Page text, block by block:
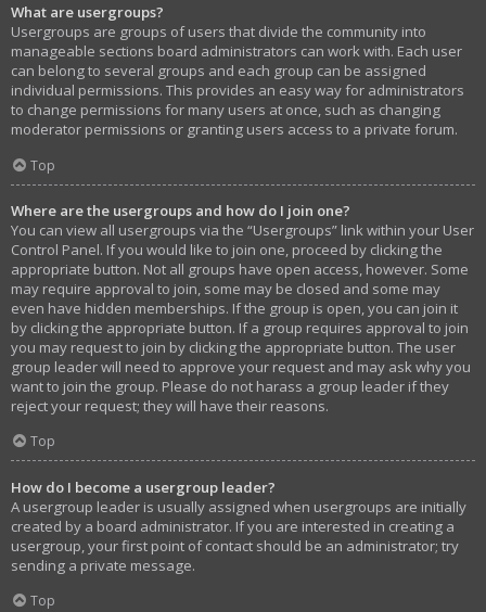
What are usergroups?
Usergroups are groups of users that divide the community into
manageable sections board administrators can work with. Each user
can belong to several groups and each group can be assigned
individual permissions. This provides an easy way for administrators
to change permissions for many users at once, such as changing
moderator permissions or granting users access to a private forum.
Top
Where are the usergroups and how do I join one?
You can view all usergroups via the “Usergroups” link within your User
Control Panel. If you would like to join one, proceed by clicking the
appropriate button. Not all groups have open access, however. Some
may require approval to join, some may be closed and some may
even have hidden memberships. If the group is open, you can join it
by clicking the appropriate button. If a group requires approval to join
you may request to join by clicking the appropriate button. The user
group leader will need to approve your request and may ask why you
want to join the group. Please do not harass a group leader if they
reject your request; they will have their reasons.
Top
How do I become a usergroup leader?
A usergroup leader is usually assigned when usergroups are initially
created by a board administrator. If you are interested in creating a
usergroup, your first point of contact should be an administrator; try
sending a private message.
Top